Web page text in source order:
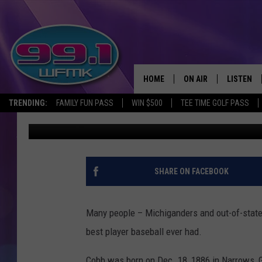
TRENDING: FAMILY FUN PASS WIN $500 TEE TIME GOLF PASS
HOME ON AIR
SHOWS
SCOTT CLOW
JOHN ROBINSON
JOHN TESH
LISTEN
LISTEN
WFMK
ALEXA
THE MICHIGAN HOUSE
TY COBB LIVED
John Robinson Published: May 17, 2021
SHARE ON FACEBOOK
Many people – Michiganders and out-of-
best player baseball ever had.